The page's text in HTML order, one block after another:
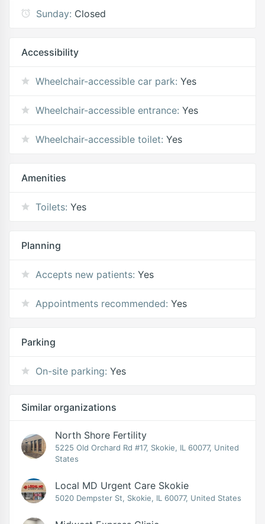
Sunday: Closed
Accessibility
Wheelchair-accessible car park: Yes
Wheelchair-accessible entrance: Yes
Wheelchair-accessible toilet: Yes
Amenities
Toilets: Yes
Planning
Accepts new patients: Yes
Appointments recommended: Yes
Parking
On-site parking: Yes
Similar organizations
North Shore Fertility
5225 Old Orchard Rd #17, Skokie, IL 60077, United
States
Local MD Urgent Care Skokie
5020 Dempster St, Skokie, IL 60077, United States